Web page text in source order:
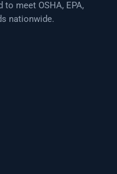
meet OSHA, EPA,
nationwide.